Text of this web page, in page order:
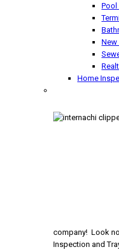
Pool
New
Home
company! Look
Inspection and